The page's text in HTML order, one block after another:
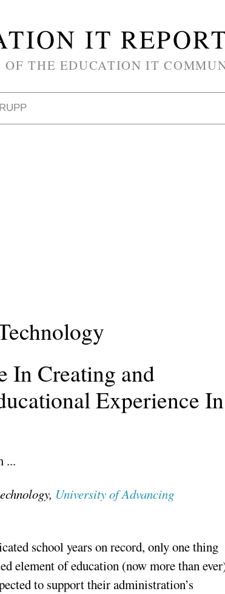
IT
OF THE EDUCATION IT
Creating and
Experience In
University of Advancing
school years on record, only one thing
element of education (now more than
to support their administration’s